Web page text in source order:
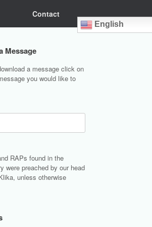
Contact
English
Message
a message click on
you would like to
RAPs found in the
were preached by our head
unless otherwise